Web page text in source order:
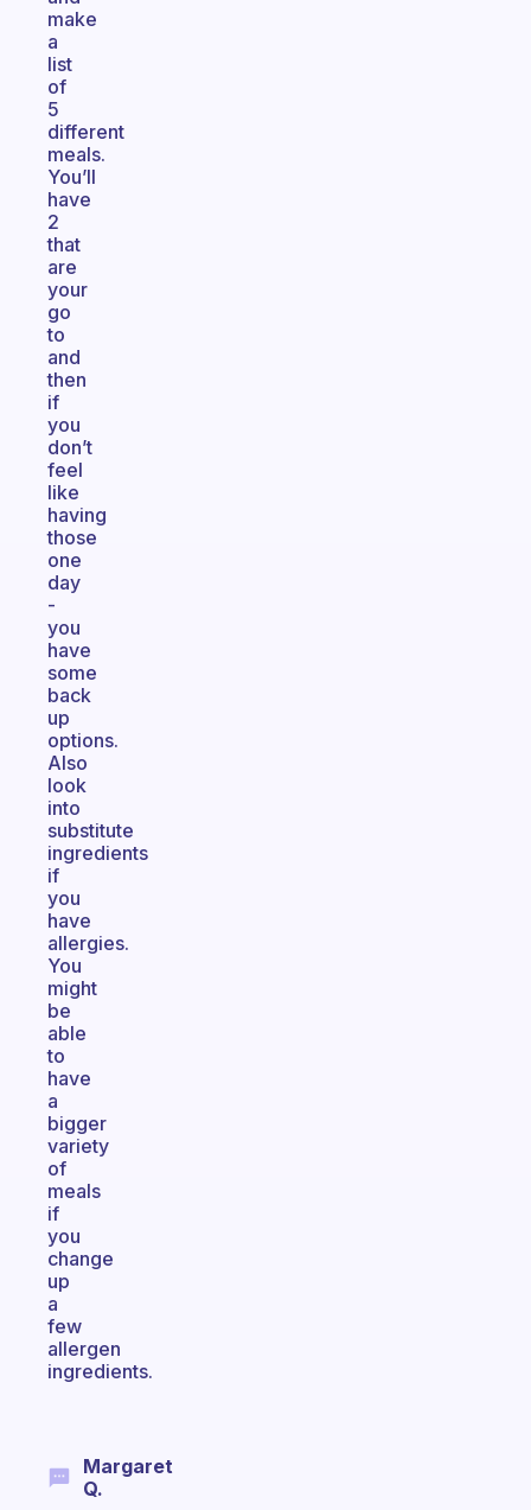
make
a
list
of
5
different
meals.
You’ll
have
2
that
are
your
go
to
and
then
if
you
don’t
feel
like
having
those
one
day
-
you
have
some
back
up
options.
Also
look
into
substitute
ingredients
if
you
have
allergies.
You
might
be
able
to
have
a
bigger
variety
of
meals
if
you
change
up
a
few
allergen
ingredients.
Margaret
Q.